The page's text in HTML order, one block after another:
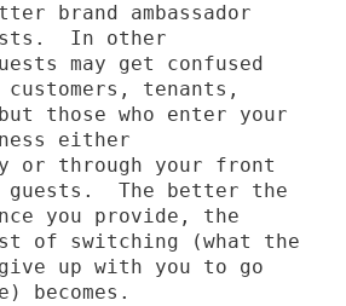
brand ambassador
In other
may get confused
tenants,
those who enter your
either
or through your front
guests. The better the
you provide, the
of switching (what the
up with you to go
becomes.